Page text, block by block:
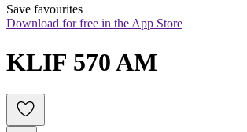
Save favourites
Download for free in the App Store
KLIF 570 AM